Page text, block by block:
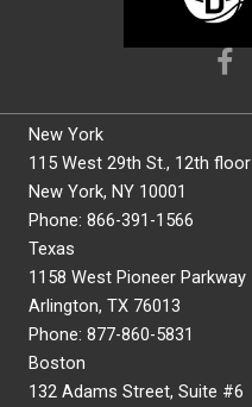
New York
115 West 29th St., 12th floor
New York, NY 10001
Phone: 866-391-1566
Texas
1158 West Pioneer Parkway
Arlington, TX 76013
Phone: 877-860-5831
Boston
132 Adams Street, Suite #6